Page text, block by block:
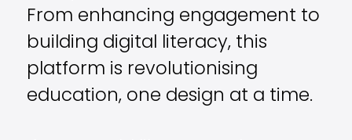
From enhancing engagement to
building digital literacy, this
platform is revolutionising
education, one design at a time.